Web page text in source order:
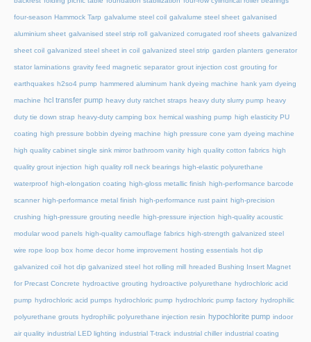
four-season Hammock Tarp galvalume steel coil galvalume steel sheet galvanised
aluminium sheet galvanised steel strip roll galvanized corrugated roof sheets galvanized
sheet coil galvanized steel sheet in coil galvanized steel strip garden planters generator
stator laminations gravity feed magnetic separator grout injection cost grouting for
earthquakes h2so4 pump hammered aluminum hank dyeing machine hank yarn dyeing
machine hcl transfer pump heavy duty ratchet straps heavy duty slurry pump heavy
duty tie down strap heavy-duty camping box hemical washing pump high elasticity PU
coating high pressure bobbin dyeing machine high pressure cone yarn dyeing machine
high quality cabinet single sink mirror bathroom vanity high quality cotton fabrics high
quality grout injection high quality roll neck bearings high-elastic polyurethane
waterproof high-elongation coating high-gloss metallic finish high-performance barcode
scanner high-performance metal finish high-performance rust paint high-precision
crushing high-pressure grouting needle high-pressure injection high-quality acoustic
modular wood panels high-quality camouflage fabrics high-strength galvanized steel
wire rope loop box home decor home improvement hosting essentials hot dip
galvanized coil hot dip galvanized steel hot rolling mill hreaded Bushing Insert Magnet
for Precast Concrete hydroactive grouting hydroactive polyurethane hydrochloric acid
pump hydrochloric acid pumps hydrochloric pump hydrochloric pump factory hydrophilic
polyurethane grouts hydrophilic polyurethane injection resin hypochlorite pump indoor
air quality industrial LED lighting industrial T-track industrial chiller industrial coating